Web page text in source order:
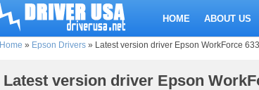
HOME ABOUT US
Home » Epson Drivers » Latest version driver Epson WorkForce
Latest version driver Epson